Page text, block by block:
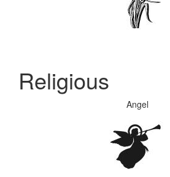
Religious
Angel